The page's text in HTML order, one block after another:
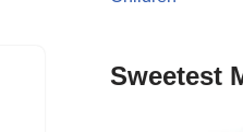
Sweetest